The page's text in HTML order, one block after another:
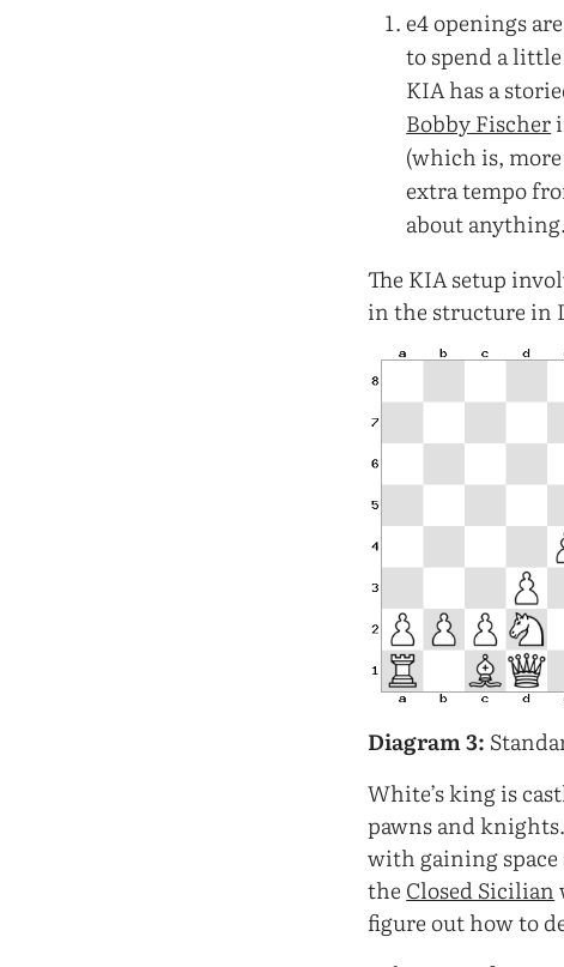
e4 openings
to spend a
KIA has a
Bobby Fischer
(which is,
extra tempo
about anything.
The KIA setup
in the structure in
Diagram 3:
White’s king is
pawns and
with gaining
the Closed Sicilian
figure out how to